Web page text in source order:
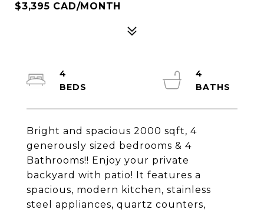
$3,395 CAD/MONTH
Bright and spacious 2000 sqft, 4
generously sized bedrooms & 4
Bathrooms!! Enjoy your private
backyard with patio! It features a
spacious, modern kitchen, stainless
steel appliances, quartz counters,
4
4